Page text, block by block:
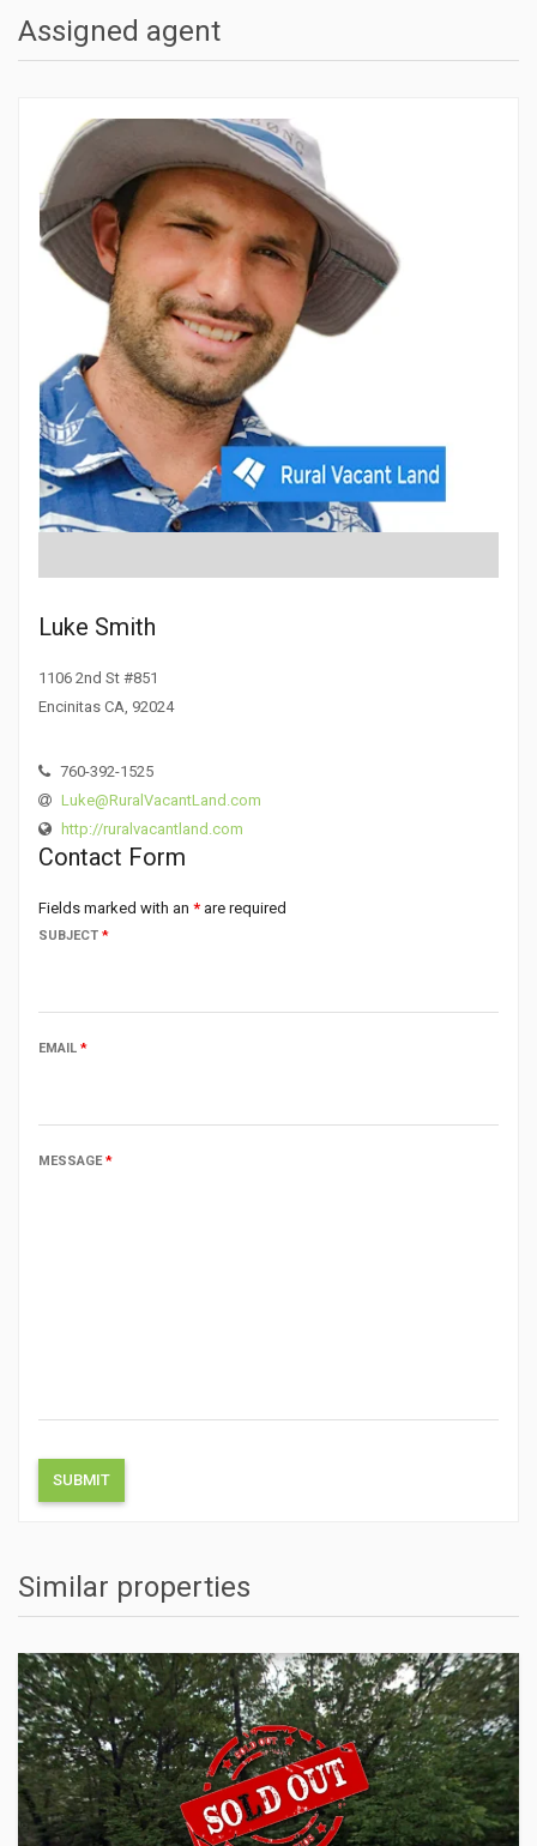
Assigned agent
Luke Smith
1106 2nd St #851
Encinitas CA, 92024
760-392-1525
Luke@RuralVacantLand.com
http://ruralvacantland.com
Contact Form
Fields marked with an * are required
SUBJECT *
EMAIL *
MESSAGE*
Similar properties